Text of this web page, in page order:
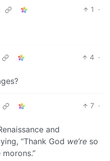
1
·
4 ·
7 ·
and
“Thank God we’re so